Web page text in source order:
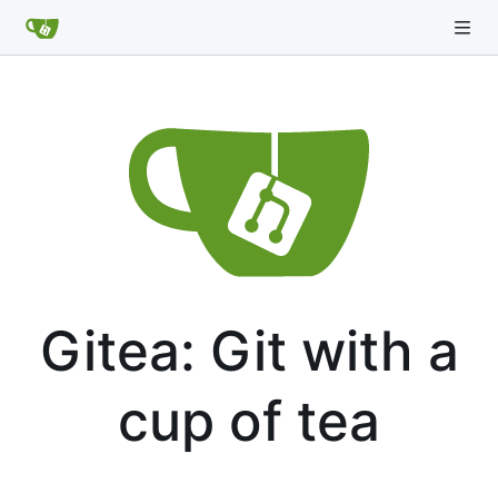
Gitea: Git with a
cup of tea